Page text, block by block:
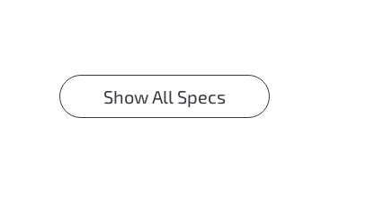
Show All Specs